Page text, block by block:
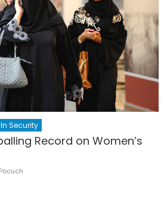
Security
Record on Women’s